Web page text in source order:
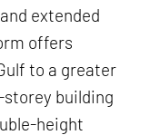
extended
offers
to a greater
building
height